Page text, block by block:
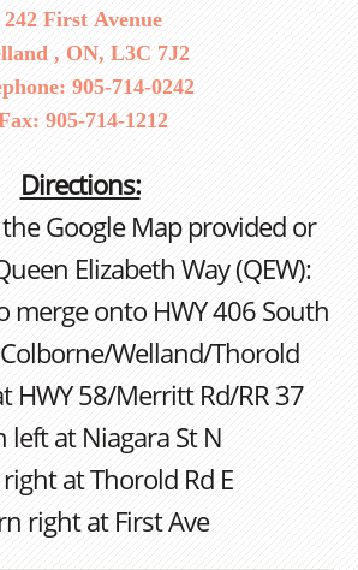
242 First Avenue
, ON, L3C 7J2
905-714-0242
905-714-1212
Directions:
the Google Map provided or
Elizabeth Way (QEW):
merge onto HWY 406 South
Welland/Thorold
HWY 58/Merritt Rd/RR 37
left at Niagara St N
at Thorold Rd E
right at First Ave